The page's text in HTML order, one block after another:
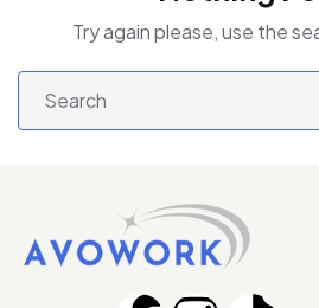
Try again please, use the